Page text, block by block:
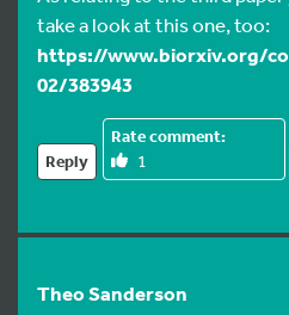
take a look at this one, too:
https://www.biorxiv.org/
02/383943
Reply 1
Theo Sanderson